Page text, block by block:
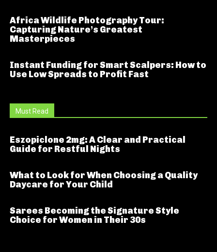
Africa Wildlife Photography Tour:
Capturing Nature’s Greatest
Masterpieces
Instant Funding for Smart Scalpers: How to
Use Low Spreads to Profit Fast
Must Read
Eszopiclone 2mg: A Clear and Practical
Guide for Restful Nights
What to Look for When Choosing a Quality
Daycare for Your Child
Sarees Becoming the Signature Style
Choice for Women in Their 30s